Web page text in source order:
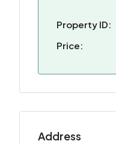
Property ID:
Price:
Address